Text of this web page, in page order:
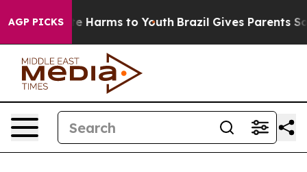
AGP PICKS
to Abate Harms to Youth Brazil Gives Parents